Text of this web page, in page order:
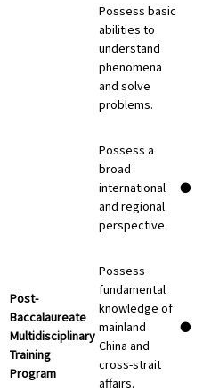
Possess basic
abilities to
understand
phenomena
and solve
problems.
Post-
Baccalaureate
Multidisciplinary
Training
Program
Possess a
broad
international
and regional
perspective.
●
Possess
fundamental
knowledge of
mainland
China and
cross-strait
affairs.
●